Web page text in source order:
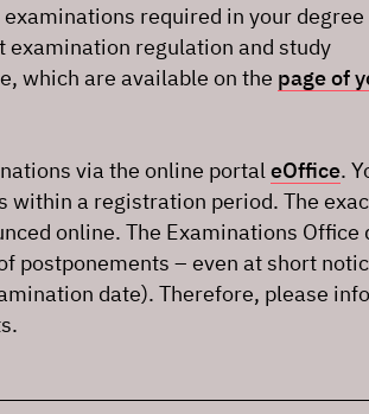
required in your degree
examination regulation and study
which are available on the page of
via the online portaleOffice.
within a registration period. The
online. The Examinations Office
postponements – even at short
date). Therefore, please